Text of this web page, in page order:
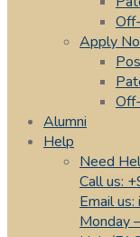
Apply
Alumni
Help
Need
Call us:
Email
Monday